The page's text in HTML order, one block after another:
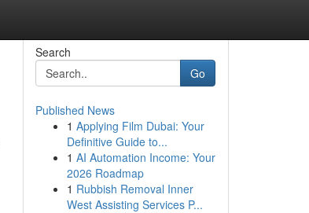
Search
Go
Published News
1 Applying Film Dubai: Your
Definitive Guide to...
1 AI Automation Income: Your
2026 Roadmap
1 Rubbish Removal Inner
West Assisting Services P...